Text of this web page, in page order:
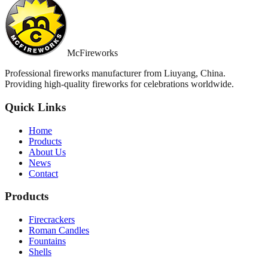
McFireworks
Professional fireworks manufacturer from Liuyang, China.
Providing high-quality fireworks for celebrations worldwide.
Quick Links
Home
Products
About Us
News
Contact
Products
Firecrackers
Roman Candles
Fountains
Shells